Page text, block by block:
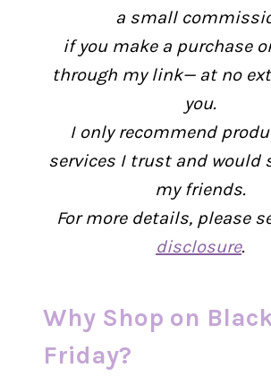
a small
if you make a purchase
through my link— at no
you.
I only recommend
services I trust and would
my friends.
For more details, please
disclosure.
Why Shop on
Friday?